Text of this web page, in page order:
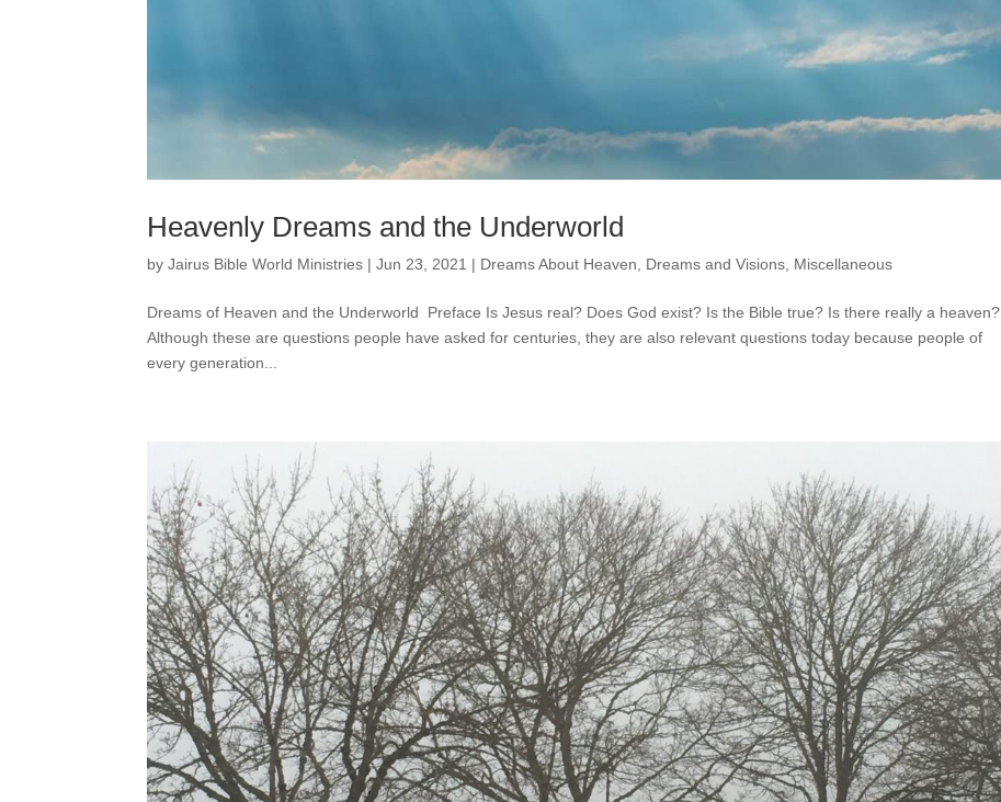
Heavenly Dreams and the Underworld
byJairus Bible World Ministries |Jun 23, 2021 | Dreams About Heaven Dreams and Visions Miscellaneous
Dreams of Heaven and the Underworld Preface Is Jesus real? Does God exist? Is the Bible true? Is there really a heaven?
Although these are questions people have asked for centuries, they are also relevant questions today because people of
every generation...